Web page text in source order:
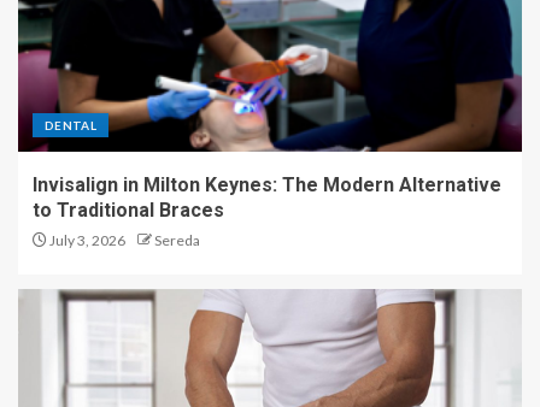
DENTAL
Invisalign in Milton Keynes: The Modern Alternative
to Traditional Braces
July 3, 2026 Sereda